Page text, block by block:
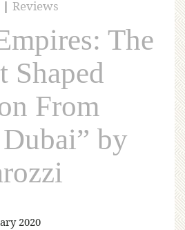
| Reviews
The
Shaped
From
by
2020